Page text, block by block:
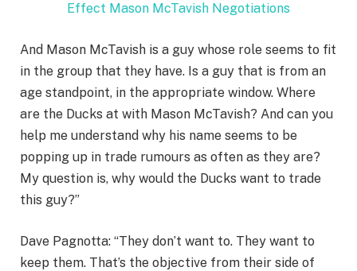
Effect Mason McTavish Negotiations
And Mason McTavish is a guy whose role seems to fit
in the group that they have. Is a guy that is from an
age standpoint, in the appropriate window. Where
are the Ducks at with Mason McTavish? And can you
help me understand why his name seems to be
popping up in trade rumours as often as they are?
My question is, why would the Ducks want to trade
this guy?”
Dave Pagnotta: “They don’t want to. They want to
keep them. That’s the objective from their side of